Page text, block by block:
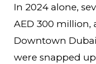
In 2024 alone,
AED 300 million,
Downtown
were snapped